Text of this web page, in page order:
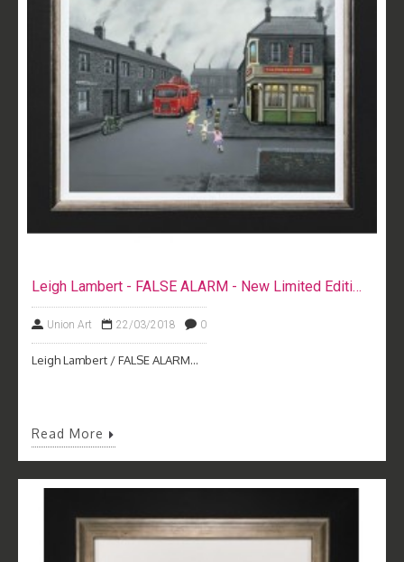
Leigh Lambert - FALSE ALARM - New Limited Edition Print
Union Art 22/03/2018 0
Leigh Lambert / FALSE ALARM...
Read More